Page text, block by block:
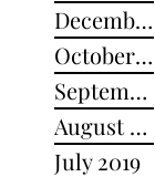
December 2019
October 2019
September 2019
August 2019
July 2019